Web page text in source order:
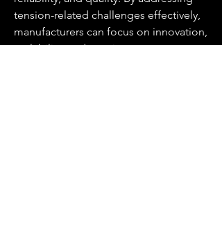
tension-related challenges effectively,
manufacturers can focus on innovation,
scalability, and consistent output,